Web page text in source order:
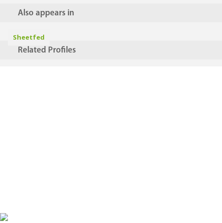
Also appears in
Sheetfed
Related Profiles